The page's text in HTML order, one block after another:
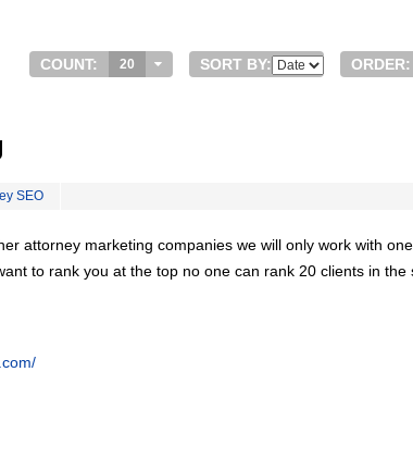
COUNT: 20 SORT BY: ORDER:
SEO
attorney marketing companies we will only work with one
to rank you at the top no one can rank 20 clients in the